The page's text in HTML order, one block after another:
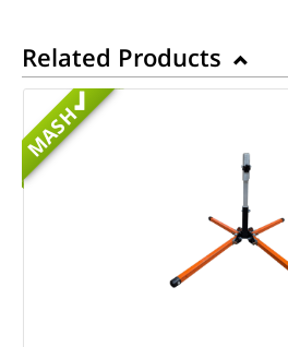
Related Products
MASH